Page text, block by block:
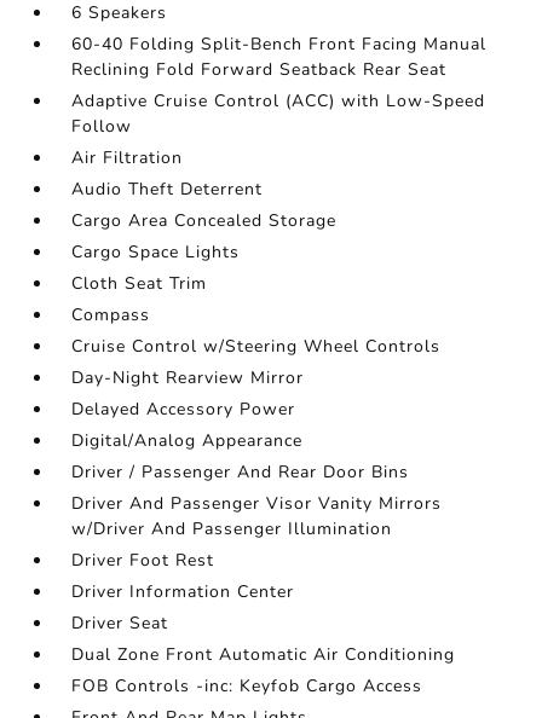
6 Speakers
60-40 Folding Split-Bench Front Facing Manual
Reclining Fold Forward Seatback Rear Seat
Adaptive Cruise Control (ACC) with Low-Speed
Follow
Air Filtration
Audio Theft Deterrent
Cargo Area Concealed Storage
Cargo Space Lights
Cloth Seat Trim
Compass
Cruise Control w/Steering Wheel Controls
Day-Night Rearview Mirror
Delayed Accessory Power
Digital/Analog Appearance
Driver / Passenger And Rear Door Bins
Driver And Passenger Visor Vanity Mirrors
w/Driver And Passenger Illumination
Driver Foot Rest
Driver Information Center
Driver Seat
Dual Zone Front Automatic Air Conditioning
FOB Controls -inc: Keyfob Cargo Access